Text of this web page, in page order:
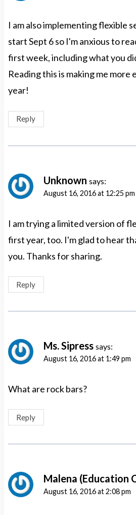
I am also implementing flexible
start Sept 6 so I'm anxious to
first week, including what you
Reading this is making me
year!
Reply
Unknown says:
August 16, 2016 at 12:25 pm
I am trying a limited version of
first year, too. I'm glad to hear
you. Thanks for sharing.
Reply
Ms. Sipress says:
August 16, 2016 at 1:49 pm
What are rock bars?
Reply
Malena (Education
August 16, 2016 at 2:08 pm